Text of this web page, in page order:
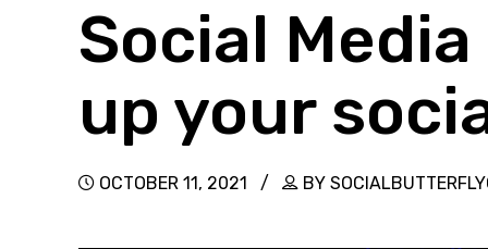
Social
up your
OCTOBER 11, 2021 BY